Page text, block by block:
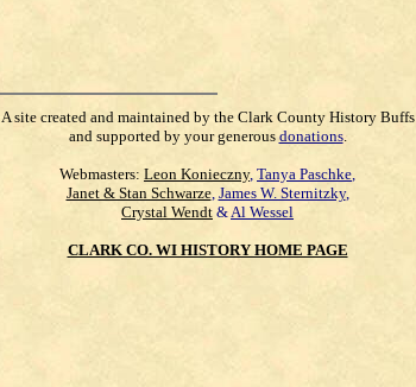
A site created and maintained by the Clark County History Buffs
and supported by your generous donations.
Webmasters: Leon Konieczny, Tanya Paschke,
Janet & Stan Schwarze, James W. Sternitzky,
Crystal Wendt &Al Wessel
CLARK CO. WI HISTORY HOME PAGE